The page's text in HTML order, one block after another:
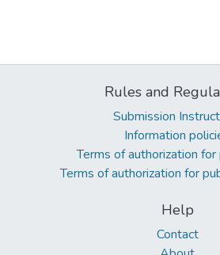
Rules and
Submission
Information
Terms of authorization for
Terms of authorization for
Help
Contact